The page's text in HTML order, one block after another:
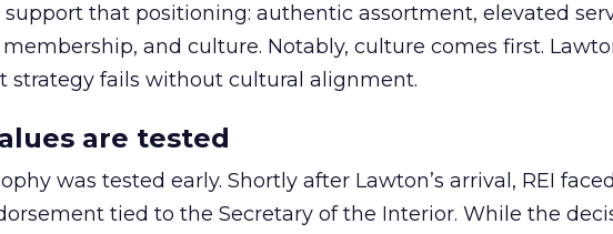
support that positioning: authentic assortment, elevated
and culture. Notably, culture comes first.
strategy fails without cultural alignment.
are tested
was tested early. Shortly after Lawton’s arrival, REI
tied to the Secretary of the Interior. While the